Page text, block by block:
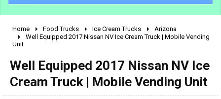
2010 - 2026
1990 - 1999
1980 - 1989
pre 1980 & vintage
Home Food Trucks Ice Cream Trucks
Arizona
Well Equipped 2017 Nissan NV Ice Cream Truck | Mobile Vending
Unit
Well Equipped 2017 Nissan NV Ice
Cream Truck | Mobile Vending Unit